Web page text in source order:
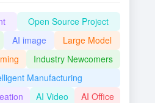
Open Source Project
AI image
Large Model
Industry Newcomers
Manufacturing
AI Video
AI Office